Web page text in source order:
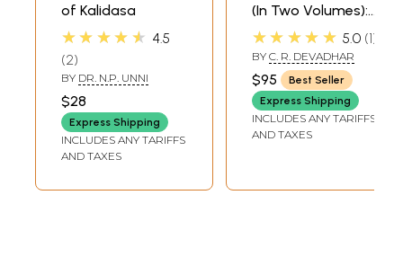
of Kalidasa
★★★★★ 4.5
2
BY DR. N.P. UNNI
$28
Express Shipping
INCLUDES ANY TARIFFS
AND TAXES
(In Two Volumes):
Sanskrit Text,
English Translation
and Detailed
Notes
★★★★★ 5.0 1
BY C. R. DEVADHAR
$95
Best Seller
Express Shipping
INCLUDES ANY TARIFFS
AND TAXES